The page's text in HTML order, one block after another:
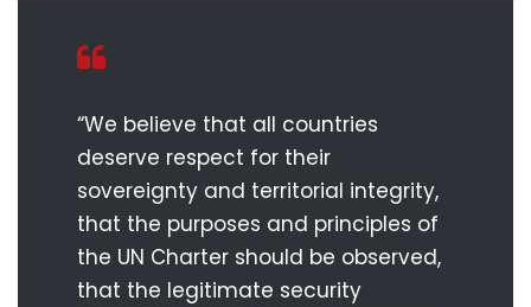
“We believe that all countries
deserve respect for their
sovereignty and territorial integrity,
that the purposes and principles of
the UN Charter should be observed,
that the legitimate security